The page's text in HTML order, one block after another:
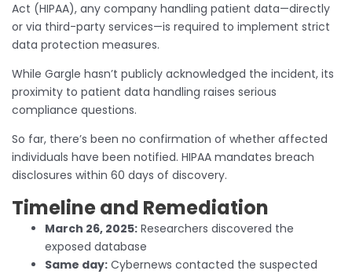
Act (HIPAA), any company handling patient data—directly
or via third-party services—is required to implement strict
data protection measures.
While Gargle hasn’t publicly acknowledged the incident, its
proximity to patient data handling raises serious
compliance questions.
So far, there’s been no confirmation of whether affected
individuals have been notified. HIPAA mandates breach
disclosures within 60 days of discovery.
Timeline and Remediation
March 26, 2025: Researchers discovered the
exposed database
Same day: Cybernews contacted the suspected